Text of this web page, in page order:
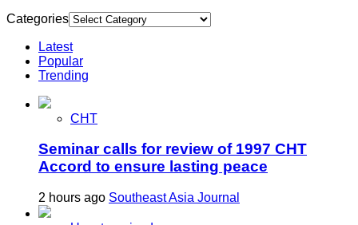
Categories
Latest
Popular
Trending
CHT
Seminar calls for review of 1997 CHT
Accord to ensure lasting peace
2 hours ago Southeast Asia Journal